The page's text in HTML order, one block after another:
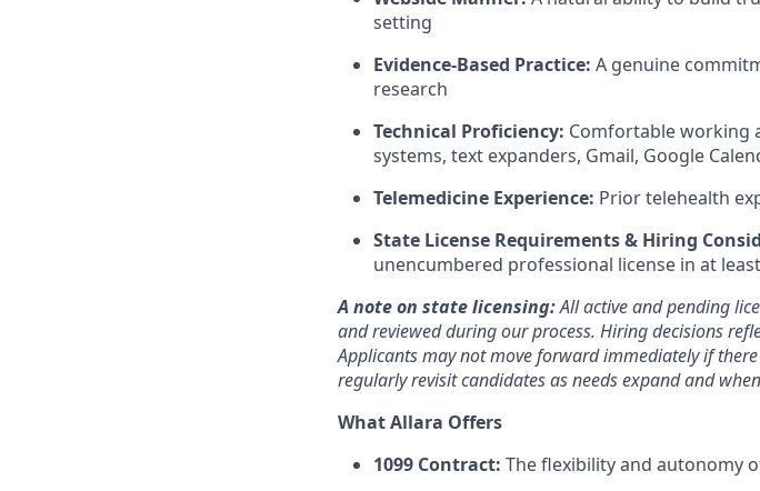
setting
Evidence-Based Practice: A genuine
research
Technical Proficiency: Comfortable working
systems, text expanders, Gmail, Google
Telemedicine Experience: Prior telehealth
State License Requirements & Hiring
unencumbered professional license in at
A note on state licensing:All active and pending
and reviewed during our process. Hiring decisions
Applicants may not move forward immediately if
regularly revisit candidates as needs expand and
What Allara Offers
1099 Contract: The flexibility and autonomy